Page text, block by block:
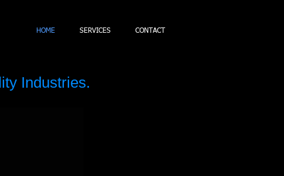
Industries.
HOME SERVICES CONTACT